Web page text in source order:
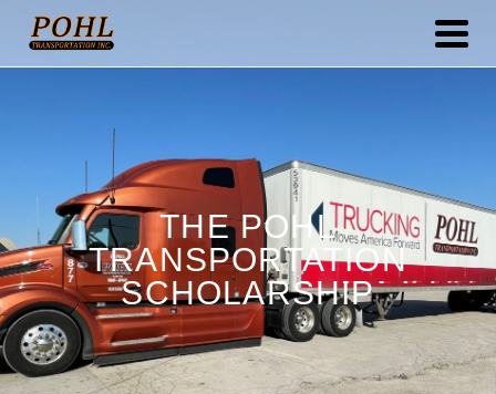
THE POHL
TRANSPORTATION
SCHOLARSHIP